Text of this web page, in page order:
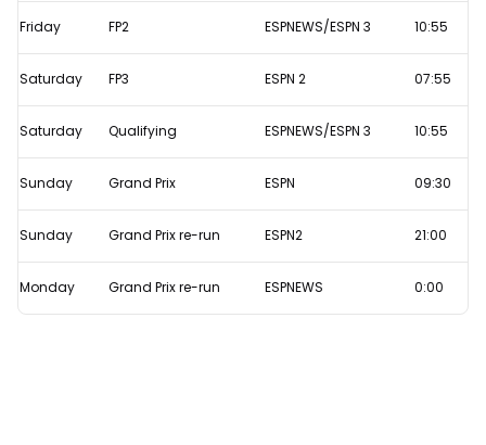
live
TV
times
Friday FP2 ESPNEWS/ESPN 3 10:55
Saturday FP3 ESPN 2 07:55
Saturday Qualifying ESPNEWS/ESPN 3 10:55
Sunday Grand Prix ESPN 09:30
Sunday Grand Prix re-run ESPN2 21:00
Monday Grand Prix re-run ESPNEWS 0:00